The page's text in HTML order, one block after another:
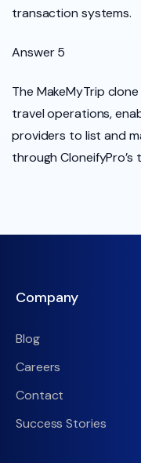
transaction systems.
Answer 5
The MakeMyTrip
travel operations,
providers to list and
through CloneifyPro’s
Company
Blog
Careers
Contact
Success Stories